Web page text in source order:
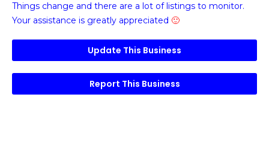
Things change and there are a lot of listings to monitor.
Your assistance is greatly appreciated 🙂
Update This Business
Report This Business